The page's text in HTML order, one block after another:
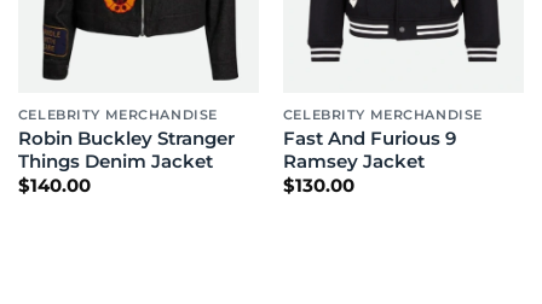
CELEBRITY MERCHANDISE
Robin Buckley Stranger
Things Denim Jacket
$140.00
CELEBRITY MERCHANDISE
Fast And Furious 9
Ramsey Jacket
$130.00